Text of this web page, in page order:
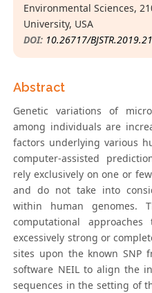
Environmental Sciences,
University, USA
DOI: 10.26717/
Abstract
Genetic variations of
among individuals are
factors underlying various
computer-assisted
rely exclusively on one or
and do not take into
within human genomes.
computational
excessively strong or
sites upon the known SNP
software NEIL to align the
sequences in the setting of